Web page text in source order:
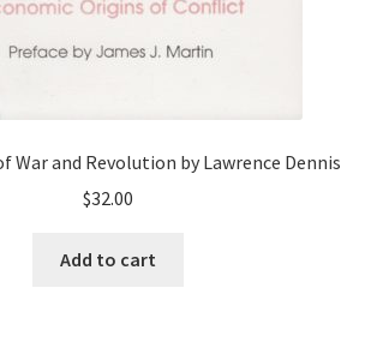
War and Revolution by Lawrence Dennis
$32.00
Add to cart